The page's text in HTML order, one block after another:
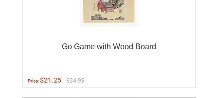
Go Game with Wood Board
Price:$21.25 $24.99